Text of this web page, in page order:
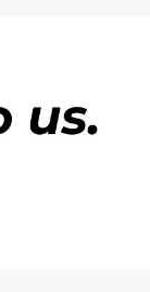
building
and